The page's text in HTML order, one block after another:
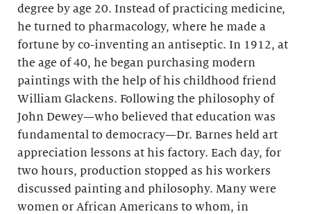
degree by age 20. Instead of practicing medicine,
he turned to pharmacology, where he made a
fortune by co-inventing an antiseptic. In 1912, at
the age of 40, he began purchasing modern
paintings with the help of his childhood friend
William Glackens. Following the philosophy of
John Dewey—who believed that education was
fundamental to democracy—Dr. Barnes held art
appreciation lessons at his factory. Each day, for
two hours, production stopped as his workers
discussed painting and philosophy. Many were
women or African Americans to whom, in